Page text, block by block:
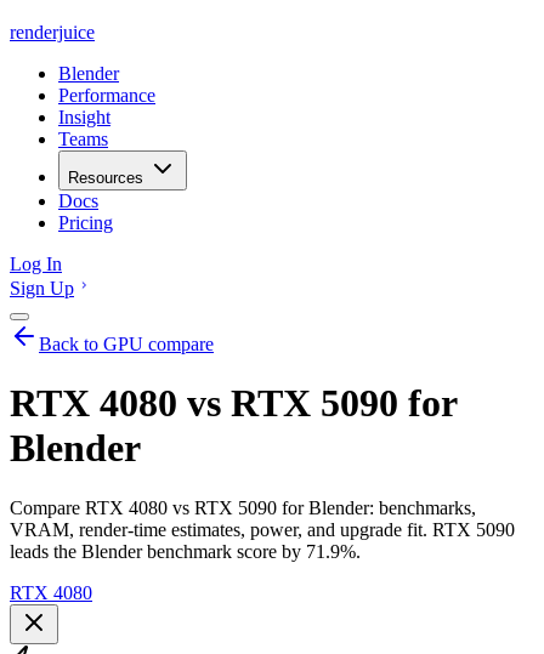
renderjuice
Blender
Performance
Insight
Teams
Resources
Docs
Pricing
Log In
Sign Up
Back to GPU compare
RTX 4080 vs RTX 5090 for
Blender
Compare RTX 4080 vs RTX 5090 for Blender: benchmarks,
VRAM, render-time estimates, power, and upgrade fit. RTX 5090
leads the Blender benchmark score by 71.9%.
RTX 4080